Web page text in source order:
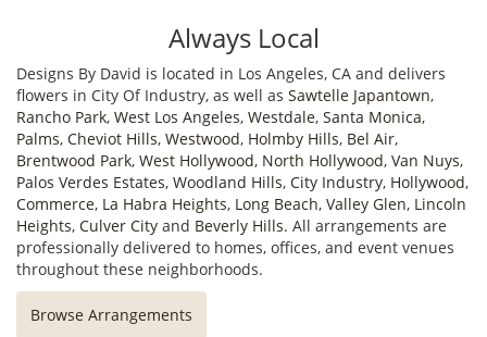
Always Local
Designs By David is located in Los Angeles, CA and delivers
flowers in City Of Industry, as well as Sawtelle Japantown,
Rancho Park, West Los Angeles, Westdale, Santa Monica,
Palms, Cheviot Hills, Westwood, Holmby Hills, Bel Air,
Brentwood Park, West Hollywood, North Hollywood, Van Nuys,
Palos Verdes Estates, Woodland Hills, City Industry, Hollywood,
Commerce, La Habra Heights, Long Beach, Valley Glen, Lincoln
Heights, Culver City and Beverly Hills. All arrangements are
professionally delivered to homes, offices, and event venues
throughout these neighborhoods.
Browse Arrangements